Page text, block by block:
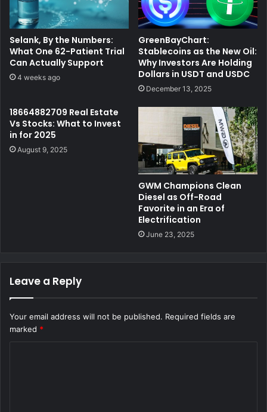
Selank, By the Numbers:
What One 62-Patient Trial
Can Actually Support
4 weeks ago
GreenBayChart:
Stablecoins as the New Oil:
Why Investors Are Holding
Dollars in USDT and USDC
December 13, 2025
18664882709 Real Estate
Vs Stocks: What to Invest
in for 2025
August 9, 2025
GWM Champions Clean
Diesel as Off-Road
Favorite in an Era of
Electrification
June 23, 2025
Leave a Reply
Your email address will not be published. Required fields are
marked *